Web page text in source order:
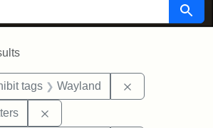
Search
tags Wayland